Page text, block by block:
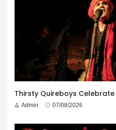
Admin 07/08/2026